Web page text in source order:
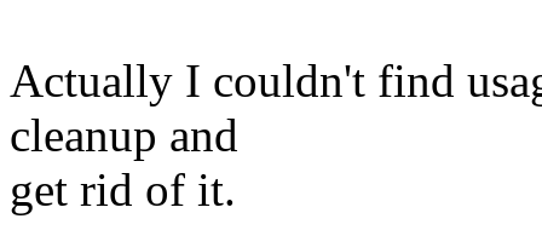
Actually I couldn't find
cleanup and
get rid of it.